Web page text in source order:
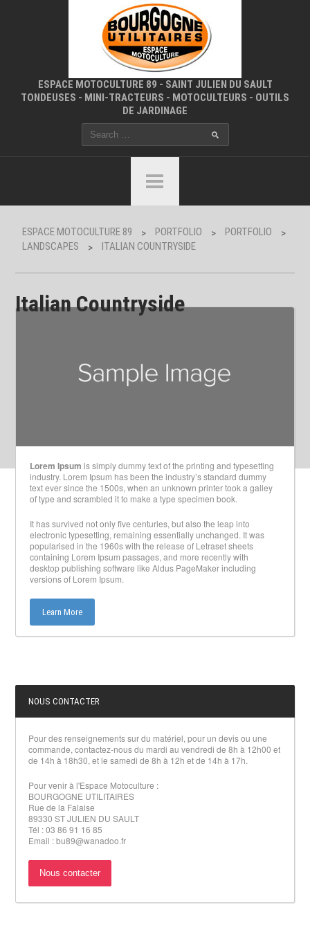
ESPACE MOTOCULTURE 89 - SAINT JULIEN DU SAULT
TONDEUSES - MINI-TRACTEURS - MOTOCULTEURS - OUTILS
DE JARDINAGE
ESPACE MOTOCULTURE 89 > PORTFOLIO > PORTFOLIO
>
LANDSCAPES
> ITALIAN COUNTRYSIDE
Italian Countryside
Lorem Ipsum is simply dummy text of the printing and typesetting
industry. Lorem Ipsum has been the industry’s standard dummy
text ever since the 1500s, when an unknown printer took a galley
of type and scrambled it to make a type specimen book.
It has survived not only five centuries, but also the leap into
electronic typesetting, remaining essentially unchanged. It was
popularised in the 1960s with the release of Letraset sheets
containing Lorem Ipsum passages, and more recently with
desktop publishing software like Aldus PageMaker including
versions of Lorem Ipsum.
Learn More
NOUS CONTACTER
Pour des renseignements sur du matériel, pour un devis ou une
commande, contactez-nous du mardi au vendredi de 8h à 12h00 et
de 14h à 18h30, et le samedi de 8h à 12h et de 14h à 17h.
Pour venir à l'Espace Motoculture :
BOURGOGNE UTILITAIRES
Rue de la Falaise
89330 ST JULIEN DU SAULT
Tél : 03 86 91 16 85
Email : bu89@wanadoo.fr
Nous contacter